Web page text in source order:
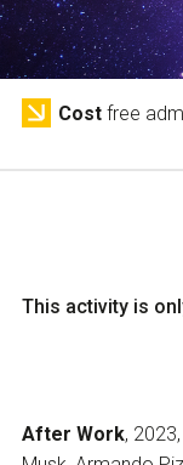
Services
Contact us
Cost free
This activity is
After Work, 2023,